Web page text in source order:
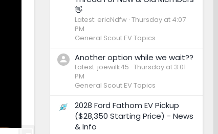
👋
Latest: ericNdfw Thursday at 4:07
PM
General Scout EV Topics
Another option while we wait??
Latest: joewilk45 Thursday at 3:01
PM
General Scout EV Topics
2028 Ford Fathom EV Pickup
($28,350 Starting Price) - News
& Info